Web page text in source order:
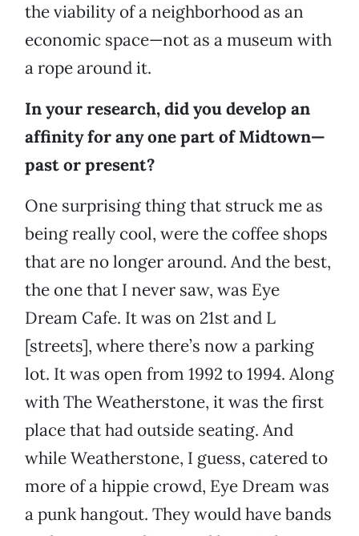
the viability of a neighborhood as an
economic space—not as a museum with
a rope around it.
In your research, did you develop an
affinity for any one part of Midtown—
past or present?
One surprising thing that struck me as
being really cool, were the coffee shops
that are no longer around. And the best,
the one that I never saw, was Eye
Dream Cafe. It was on 21st and L
[streets], where there’s now a parking
lot. It was open from 1992 to 1994. Along
with The Weatherstone, it was the first
place that had outside seating. And
while Weatherstone, I guess, catered to
more of a hippie crowd, Eye Dream was
a punk hangout. They would have bands